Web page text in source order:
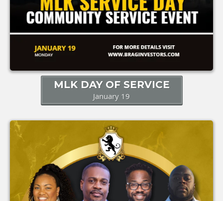
MLK DAY OF SERVICE
January 19